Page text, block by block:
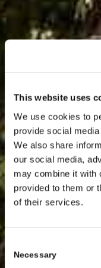
This website uses
We use cookies to
provide social
We also share
our social media,
may combine it with
provided to them or
of their services.
Selection
Necessary